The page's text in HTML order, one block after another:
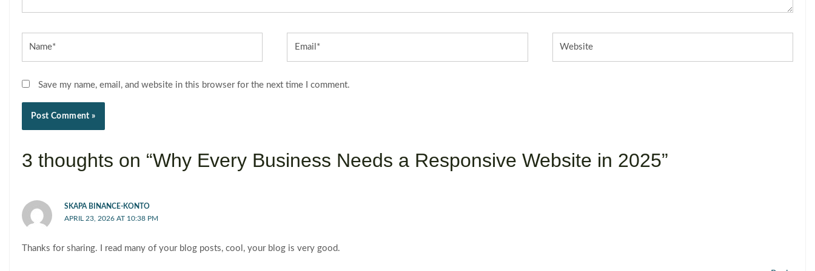
Save my name, email, and website in this browser for the next time I comment.
3 thoughts on “Why Every Business Needs a Responsive Website in 2025”
SKAPA BINANCE-KONTO
APRIL 23, 2026 AT 10:38 PM
Thanks for sharing. I read many of your blog posts, cool, your blog is very good.